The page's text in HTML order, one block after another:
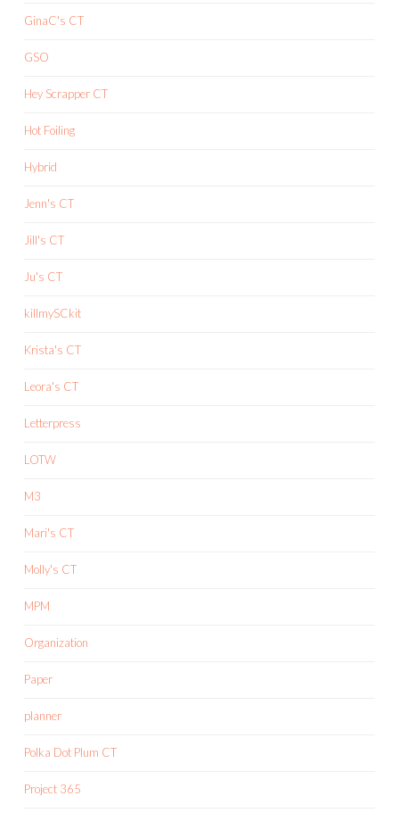
GinaC's CT
GSO
Hey Scrapper CT
Hot Foiling
Hybrid
Jenn's CT
Jill's CT
Ju's CT
killmySCkit
Krista's CT
Leora's CT
Letterpress
LOTW
M3
Mari's CT
Molly's CT
MPM
Organization
Paper
planner
Polka Dot Plum CT
Project 365